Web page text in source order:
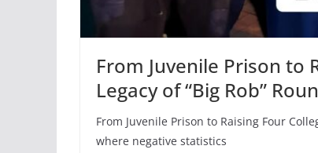
From Juvenile Prison to
Legacy of “Big Rob”
From Juvenile Prison to Raising Four
where negative statistics